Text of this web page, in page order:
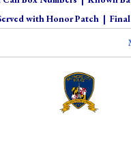
with Honor Patch|